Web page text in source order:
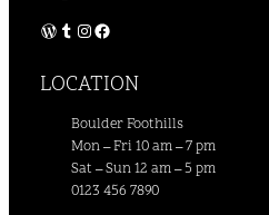
WordPress Tumblr InstagramFacebook
LOCATION
Boulder Foothills
Mon – Fri 10 am – 7 pm
Sat – Sun 12 am – 5 pm
0123 456 7890